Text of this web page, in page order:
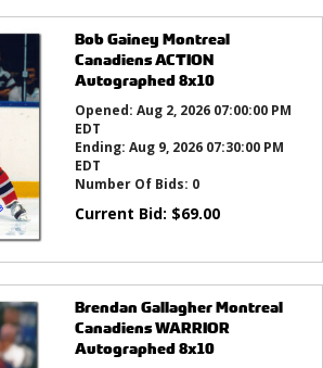
Bob Gainey Montreal
Canadiens ACTION
Autographed 8x10
Opened: Aug 2, 2026 07:00:00 PM
EDT
Ending: Aug 9, 2026 07:30:00 PM
EDT
Number Of Bids: 0
Current Bid: $69.00
Brendan Gallagher Montreal
Canadiens WARRIOR
Autographed 8x10